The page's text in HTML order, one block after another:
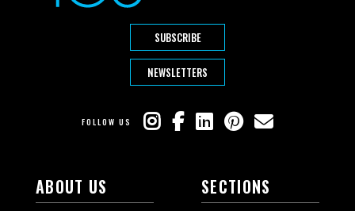
SUBSCRIBE
NEWSLETTERS
FOLLOW US
ABOUT US SECTIONS